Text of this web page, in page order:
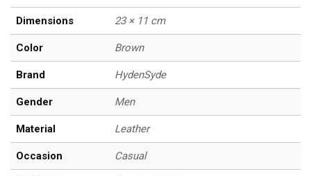
Dimensions 23 × 11 cm
Color Brown
Brand HydenSyde
Gender Men
Material Leather
Occasion Casual